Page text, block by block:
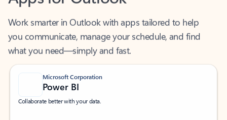
you communicate, manage your schedule, and find
what you need—simply and fast.
Microsoft Corporation
Power BI
Collaborate better with your data.